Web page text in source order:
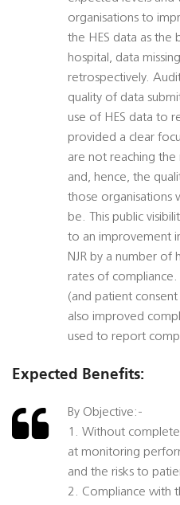
organisations to
the HES data as the
hospital, data
retrospectively.
quality of data
use of HES data to
provided a clear
are not reaching
and, hence, the
those organisations
be. This public
to an improvement
NJR by a number of
rates of compliance.
(and patient consent
also improved
used to report
Expected Benefits:
By Objective:-
1. Without
at monitoring
and the risks to
2. Compliance with